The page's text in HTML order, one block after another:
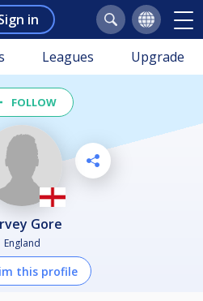
in
Leagues Upgrade
FOLLOW
Gore
England
this profile